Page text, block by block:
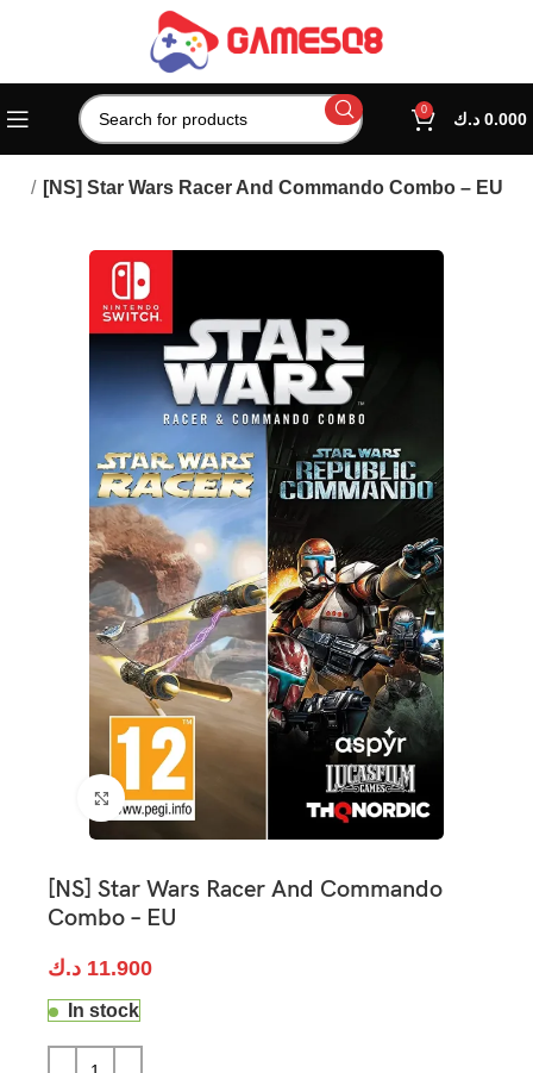
0 0.000 د.ك
[NS] Star Wars Racer And Commando Combo – EU
Click to enlarge
[NS] Star Wars Racer And Commando
Combo – EU
11.900 د.ك
In stock